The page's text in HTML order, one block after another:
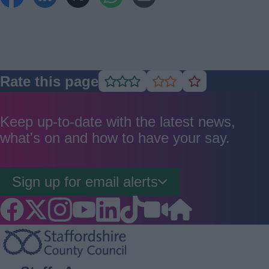
Rate this page Rate
good
Rate
average
Rate
poor
Keep up-to-date with the latest news,
what's on and how to have your say.
Sign up for email alerts